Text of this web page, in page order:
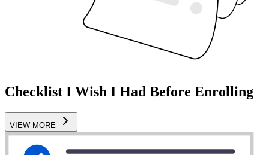
Checklist I Wish I Had Before Enrolling
VIEW MORE